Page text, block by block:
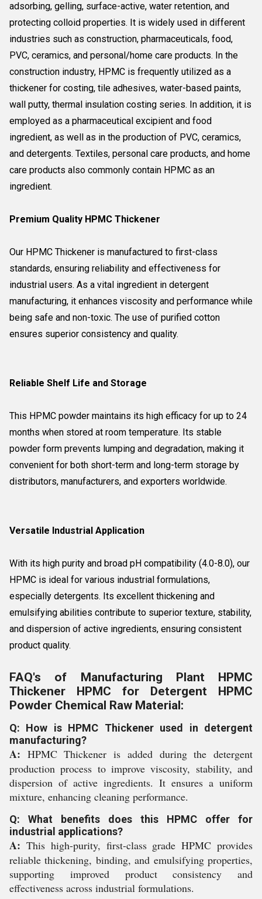
adsorbing, gelling, surface-active, water retention, and
protecting colloid properties. It is widely used in different
industries such as construction, pharmaceuticals, food,
PVC, ceramics, and personal/home care products. In the
construction industry, HPMC is frequently utilized as a
thickener for costing, tile adhesives, water-based paints,
wall putty, thermal insulation costing series. In addition, it is
employed as a pharmaceutical excipient and food
ingredient, as well as in the production of PVC, ceramics,
and detergents. Textiles, personal care products, and home
care products also commonly contain HPMC as an
ingredient.
Premium Quality HPMC Thickener
Our HPMC Thickener is manufactured to first-class
standards, ensuring reliability and effectiveness for
industrial users. As a vital ingredient in detergent
manufacturing, it enhances viscosity and performance while
being safe and non-toxic. The use of purified cotton
ensures superior consistency and quality.
Reliable Shelf Life and Storage
This HPMC powder maintains its high efficacy for up to 24
months when stored at room temperature. Its stable
powder form prevents lumping and degradation, making it
convenient for both short-term and long-term storage by
distributors, manufacturers, and exporters worldwide.
Versatile Industrial Application
With its high purity and broad pH compatibility (4.0-8.0), our
HPMC is ideal for various industrial formulations,
especially detergents. Its excellent thickening and
emulsifying abilities contribute to superior texture, stability,
and dispersion of active ingredients, ensuring consistent
product quality.
FAQ's of Manufacturing Plant HPMC
Thickener HPMC for Detergent HPMC
Powder Chemical Raw Material:
Q: How is HPMC Thickener used in detergent
manufacturing?
A: HPMC Thickener is added during the detergent
production process to improve viscosity, stability, and
dispersion of active ingredients. It ensures a uniform
mixture, enhancing cleaning performance.
Q: What benefits does this HPMC offer for
industrial applications?
A: This high-purity, first-class grade HPMC provides
reliable thickening, binding, and emulsifying properties,
supporting improved product consistency and
effectiveness across industrial formulations.